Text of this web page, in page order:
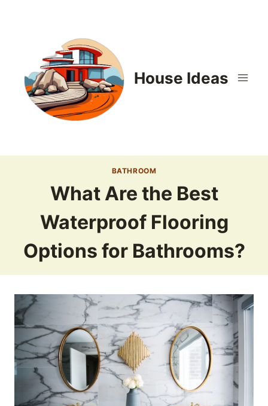
House Ideas
BATHROOM
What Are the Best
Waterproof Flooring
Options for Bathrooms?